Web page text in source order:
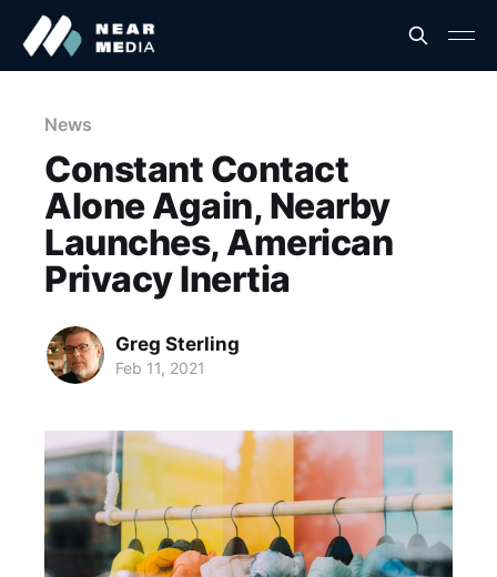
News
Constant Contact
Alone Again, Nearby
Launches, American
Privacy Inertia
Greg Sterling
Feb 11, 2021